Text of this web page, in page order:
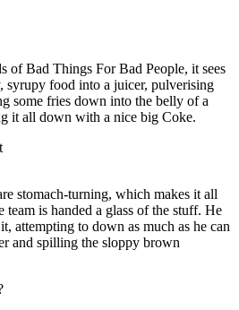
of Bad Things For Bad People, it sees
syrupy food into a juicer, pulverising
some fries down into the belly of a
it all down with a nice big Coke.
stomach-turning, which makes it all
is handed a glass of the stuff. He
attempting to down as much as he can
and spilling the sloppy brown